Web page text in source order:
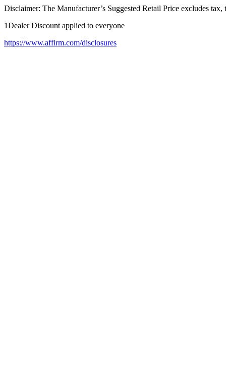
Disclaimer: The Manufacturer’s Suggested Retail Price excludes
1Dealer Discount applied to everyone
https://www.affirm.com/disclosures